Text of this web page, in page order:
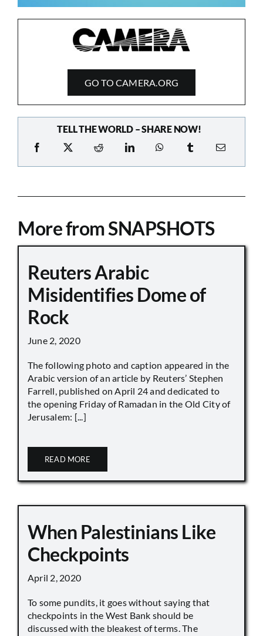
GO TO CAMERA.ORG
TELL THE WORLD – SHARE NOW!
More from SNAPSHOTS
Reuters Arabic
Misidentifies Dome of
Rock
June 2, 2020
The following photo and caption appeared in the
Arabic version of an article by Reuters’ Stephen
Farrell, published on April 24 and dedicated to
the opening Friday of Ramadan in the Old City of
Jerusalem: [...]
READ MORE
When Palestinians Like
Checkpoints
April 2, 2020
To some pundits, it goes without saying that
checkpoints in the West Bank should be
discussed with the bleakest of terms. The